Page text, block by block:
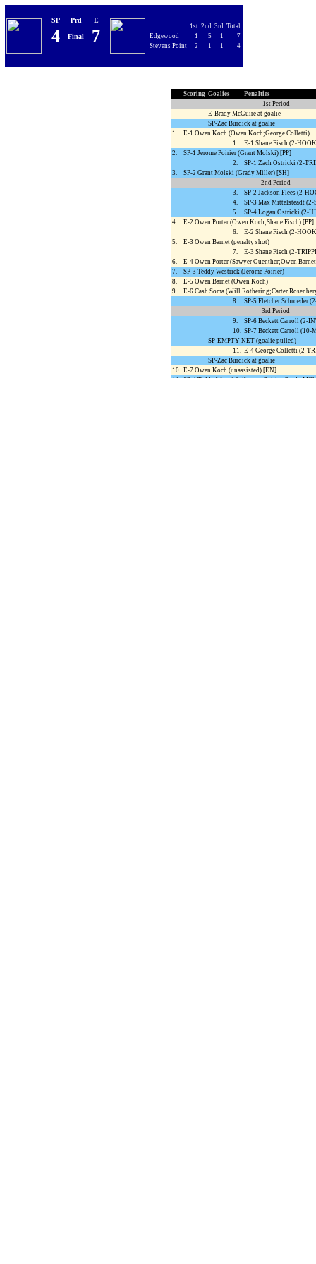
SP Prd E
1st 2nd 3rd Total
Edgewood
1 5 1
7
Stevens Point
2 1 1 4
4 Final 7
Scoring Goalies
Penalties
1st Period
E-Brady McGuire at goalie
SP-Zac Burdick at goalie
1.
E-1 Owen Koch (Owen Koch;George Colletti)
1.
E-1 Shane Fisch (2-
2.
SP-1 Jerome Poirier (Grant Molski) [PP]
2.
SP-1 Zach Ostricki (2-
3.
SP-2 Grant Molski (Grady Miller) [SH]
2nd Period
3.
SP-2 Jackson Flees (2-
4.
SP-3 Max Mittelsteadt
5.
SP-4 Logan Ostricki (2-
4.
E-2 Owen Porter (Owen Koch;Shane Fisch) [PP]
6.
E-2 Shane Fisch (2-
5.
E-3 Owen Barnet (penalty shot)
7.
E-3 Shane Fisch (2-
6.
E-4 Owen Porter (Sawyer Guenther;Owen
7.
SP-3 Teddy Westrick (Jerome Poirier)
8.
E-5 Owen Barnet (Owen Koch)
9.
E-6 Cash Soma (Will Rothering;Carter
8.
SP-5 Fletcher Schroeder
3rd Period
9.
SP-6 Beckett Carroll (2-
10. SP-7 Beckett Carroll (10-
SP-EMPTY NET (goalie pulled)
11. E-4 George Colletti (2-
SP-Zac Burdick at goalie
10. E-7 Owen Koch (unassisted) [EN]
11. SP-4 Teddy Westrick (Jerome Poirier;Grady